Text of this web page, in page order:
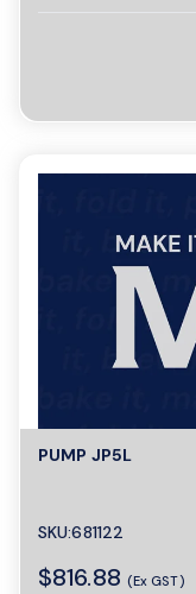
PUMP JP5L
SKU:681122
$816.88 (Ex GST)